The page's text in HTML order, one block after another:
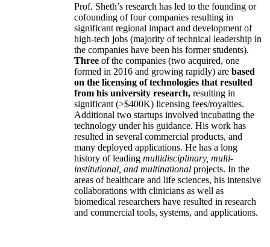
Prof. Sheth’s research has led to the founding or
cofounding of four companies resulting in
significant regional impact and development of
high-tech jobs (majority of technical leadership in
the companies have been his former students).
Three of the companies (two acquired, one
formed in 2016 and growing rapidly) are based
on the licensing of technologies that resulted
from his university research, resulting in
significant (>$400K) licensing fees/royalties.
Additional two startups involved incubating the
technology under his guidance. His work has
resulted in several commercial products, and
many deployed applications. He has a long
history of leading multidisciplinary, multi-
institutional, and multinational projects. In the
areas of healthcare and life sciences, his intensive
collaborations with clinicians as well as
biomedical researchers have resulted in research
and commercial tools, systems, and applications.